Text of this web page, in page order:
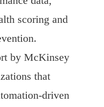
scoring and
by McKinsey
that
driven